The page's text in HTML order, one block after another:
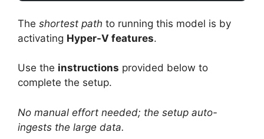
The shortest path to running this model is by
activating Hyper-V features.
Use the instructions provided below to
complete the setup.
No manual effort needed; the setup auto-
ingests the large data.